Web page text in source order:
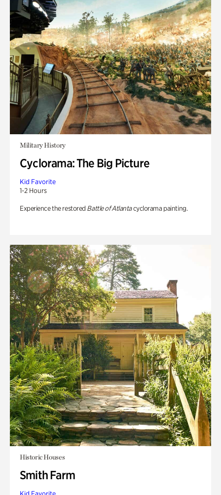
Military History
Cyclorama: The Big Picture
Kid Favorite
1-2 Hours
Experience the restored Battle of Atlantacyclorama painting.
Historic Houses
Smith Farm